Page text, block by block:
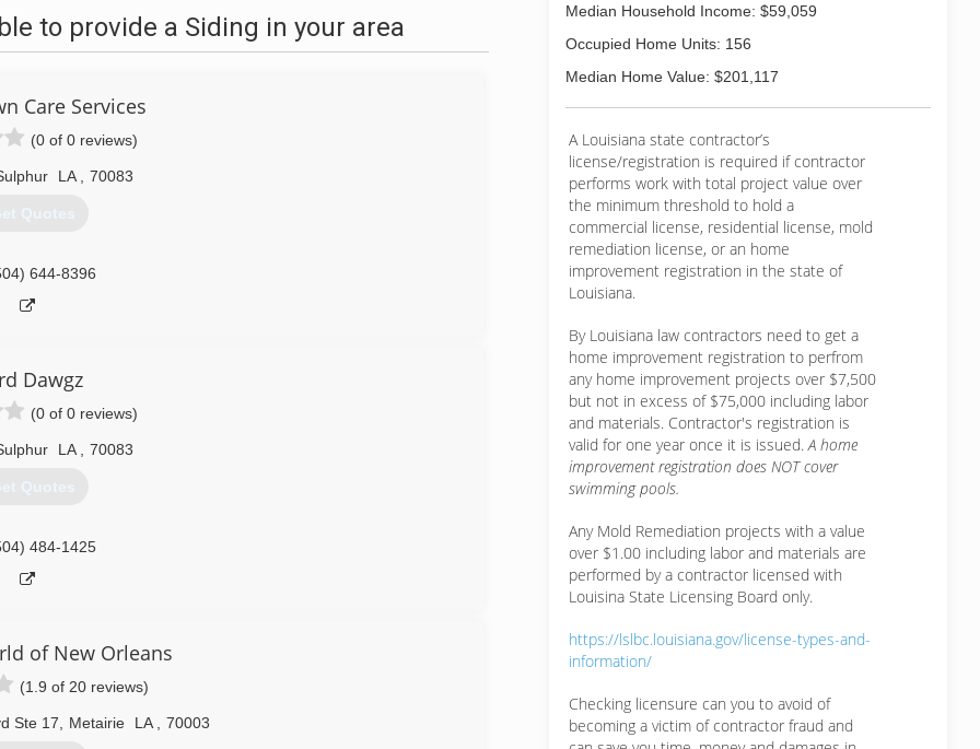
to provide a Siding in your area
Care Services
(0 of 0 reviews)
LA 70083
Quotes
644-8396
Dawgz
(0 of 0 reviews)
LA 70083
Quotes
484-1425
of New Orleans
(1.9 of 20 reviews)
Ste 17 Metairie LA 70003
Median Household Income: $59,059
Occupied Home Units: 156
Median Home Value: $201,117
A Louisiana state contractor’s
license/registration is required if contractor
performs work with total project value over
the minimum threshold to hold a
commercial license, residential license, mold
remediation license, or an home
improvement registration in the state of
Louisiana.
By Louisiana law contractors need to get a
home improvement registration to perfrom
any home improvement projects over $7,500
but not in excess of $75,000 including labor
and materials. Contractor's registration is
valid for one year once it is issued.A home
improvement registration does NOT cover
swimming pools.
Any Mold Remediation projects with a value
over $1.00 including labor and materials are
performed by a contractor licensed with
Louisina State Licensing Board only.
https://lslbc.louisiana.gov/license-types-and-
information/
Checking licensure can you to avoid of
becoming a victim of contractor fraud and